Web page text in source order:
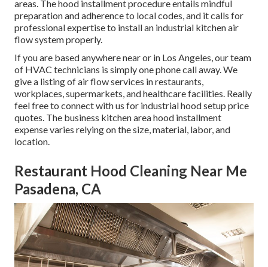
areas. The hood installment procedure entails mindful
preparation and adherence to local codes, and it calls for
professional expertise to install an industrial kitchen air
flow system properly.
If you are based anywhere near or in Los Angeles, our team
of HVAC technicians is simply one phone call away. We
give a listing of air flow services in restaurants,
workplaces, supermarkets, and healthcare facilities. Really
feel free to connect with us for industrial hood setup price
quotes. The business kitchen area hood installment
expensevaries relying on the size, material, labor, and
location.
Restaurant Hood Cleaning Near Me
Pasadena, CA